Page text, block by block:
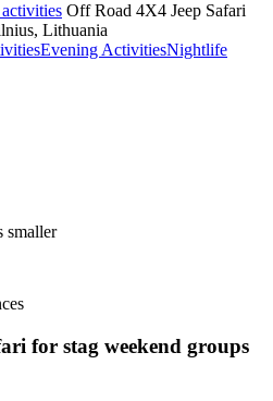
Off Road 4X4 Jeep Safari
Lithuania
Evening ActivitiesNightlife
smaller
for stag weekend groups